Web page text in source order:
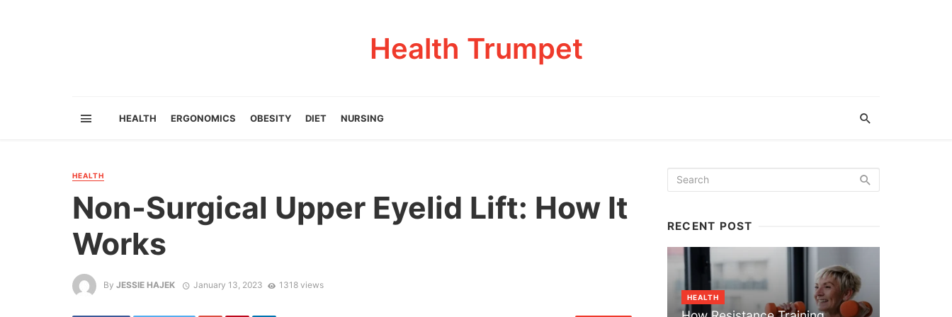
Health Trumpet
HEALTH ERGONOMICS OBESITY DIET NURSING
HEALTH
Non-Surgical Upper Eyelid Lift: How It
Works
By JESSIE HAJEK January 13, 2023 1318 views
RECENT POST
HEALTH